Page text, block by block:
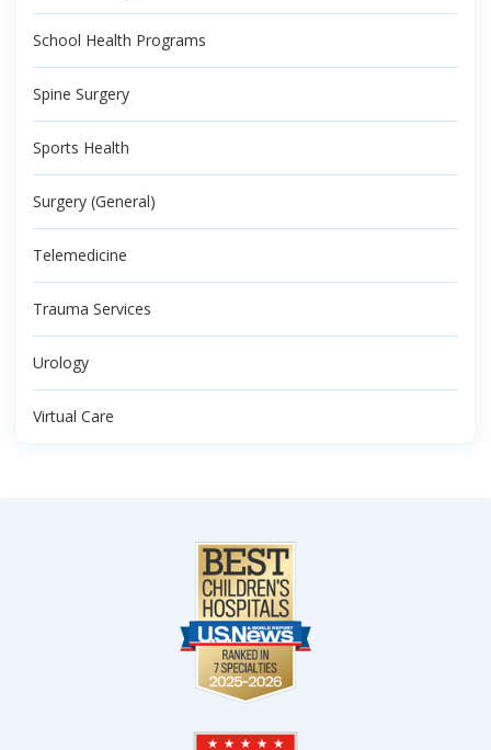
School Health Programs
Spine Surgery
Sports Health
Surgery (General)
Telemedicine
Trauma Services
Urology
Virtual Care